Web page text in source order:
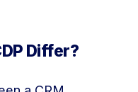
Differ?